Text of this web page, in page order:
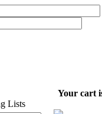
Your cart